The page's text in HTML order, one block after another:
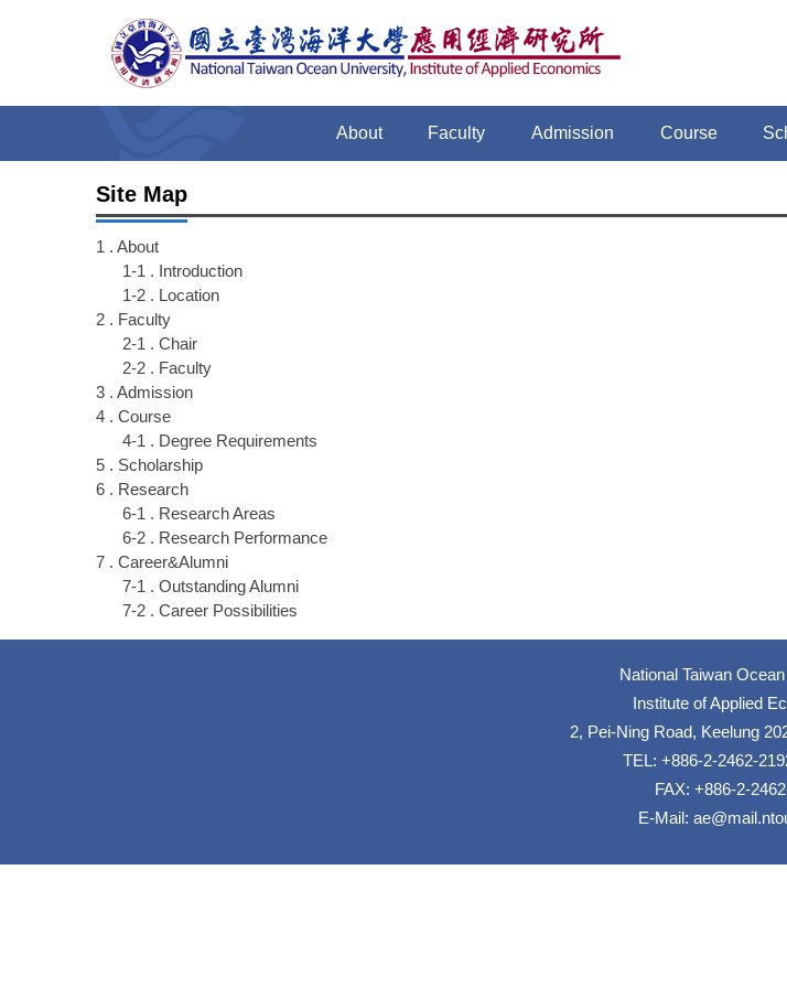
About Faculty Admission Course
Site Map
1 . About
1-1 . Introduction
1-2 . Location
2 . Faculty
2-1 . Chair
2-2 . Faculty
3 . Admission
4 . Course
4-1 . Degree Requirements
5 . Scholarship
6 . Research
6-1 . Research Areas
6-2 . Research Performance
7 . Career&Alumni
7-1 . Outstanding Alumni
7-2 . Career Possibilities
National Taiwan
Institute of Applied
2, Pei-Ning Road, Keelung
TEL: +886-2-2462-
FAX: +886-2-
E-Mail: